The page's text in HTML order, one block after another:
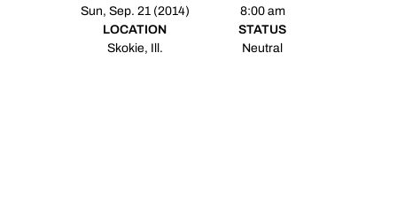
Sun, Sep. 21 (2014)
8:00 am
LOCATION
Skokie, Ill.
STATUS
Neutral